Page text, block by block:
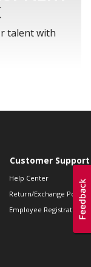
talent with
Customer Support
Help Center
Return/Exchange Policies
Employee Registration